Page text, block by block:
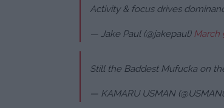
Activity & focus drives
— Jake Paul (@jakepaul) March
Still the Baddest Mufucka on
— KAMARU USMAN